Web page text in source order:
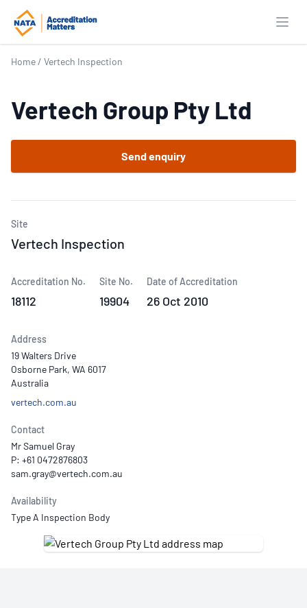
Home / Vertech Inspection
Vertech Group Pty Ltd
Send enquiry
Site
Vertech Inspection
Accreditation No.
18112
Site No.
19904
Date of Accreditation
26 Oct 2010
Address
19 Walters Drive
Osborne Park, WA 6017
Australia
vertech.com.au
Contact
Mr Samuel Gray
P: +61 0472876803
Availability
Type A Inspection Body